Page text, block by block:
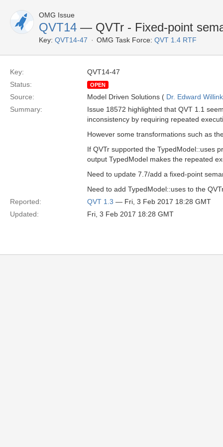
OMG Issue
QVT14 — QVTr - Fixed-point
Key: QVT14-47 OMG Task Force: QVT 1.4 RTF
Key:
QVT14-47
Status:
OPEN
Source: Model Driven Solutions ( Dr. Edward Willink
Summary:
Issue 18572 highlighted that QVT 1.1
inconsistency by requiring repeated
However some transformations such as
If QVTr supported the TypedModel::uses
output TypedModel makes the repeated
Need to update 7.7/add a fixed-point
Need to add TypedModel::uses to the
Reported:
QVT 1.3 — Fri, 3 Feb 2017 18:28 GMT
Updated:
Fri, 3 Feb 2017 18:28 GMT